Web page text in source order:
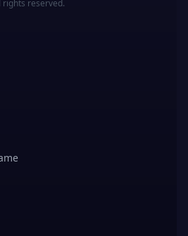
rights reserved.